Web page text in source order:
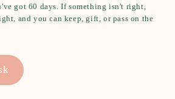
got 60 days. If something isn't right,
and you can keep, gift, or pass on the